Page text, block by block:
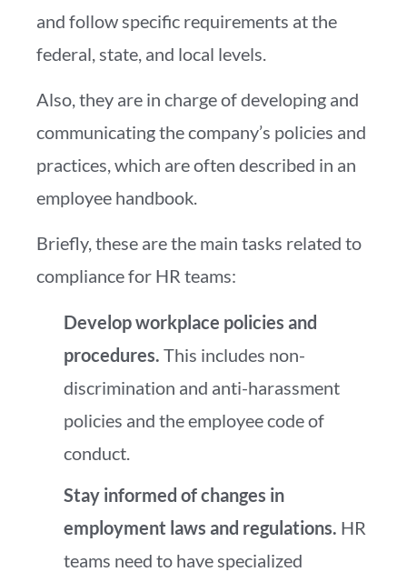
and follow specific requirements at the
federal, state, and local levels.
Also, they are in charge of developing and
communicating the company’s policies and
practices, which are often described in an
employee handbook.
Briefly, these are the main tasks related to
compliance for HR teams:
Develop workplace policies and
procedures. This includes non-
discrimination and anti-harassment
policies and the employee code of
conduct.
Stay informed of changes in
employment laws and regulations. HR
teams need to have specialized